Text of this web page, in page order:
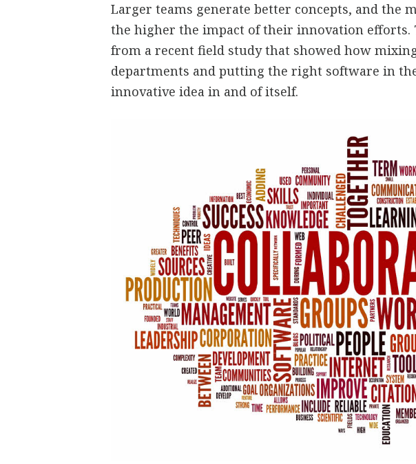
Larger teams generate better concepts, and the
the higher the impact of their innovation efforts.
from a recent field study that showed how
departments and putting the right software in
innovative idea in and of itself.